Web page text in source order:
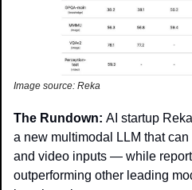
Image source: Reka
The Rundown: AI startup
a new multimodal LLM that
and video inputs — while
outperforming other leading